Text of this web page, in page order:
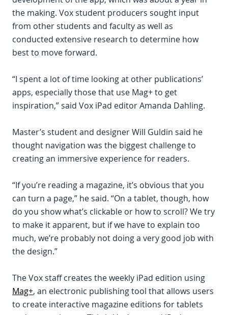
the making. Vox student producers sought input
from other students and faculty as well as
conducted extensive research to determine how
best to move forward.
“I spent a lot of time looking at other publications’
apps, especially those that use Mag+ to get
inspiration,” said Vox iPad editor Amanda Dahling.
Master’s student and designer Will Guldin said he
thought navigation was the biggest challenge to
creating an immersive experience for readers.
“If you’re reading a magazine, it’s obvious that you
can turn a page,” he said. “On a tablet, though, how
do you show what’s clickable or how to scroll? We try
to make it apparent, but if we have to explain too
much, we’re probably not doing a very good job with
the design.”
The Vox staff creates the weekly iPad edition using
Mag+, an electronic publishing tool that allows users
to create interactive magazine editions for tablets